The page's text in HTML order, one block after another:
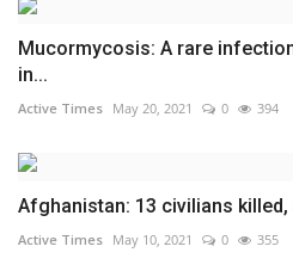
Mucormycosis: A rare
in...
Active Times May 20, 2021 0 394
Afghanistan: 13 civilians killed,
Active Times May 10, 2021 0 355